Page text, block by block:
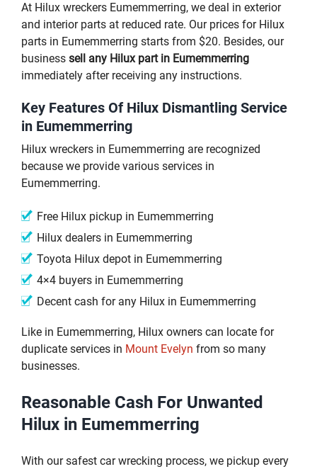
At Hilux wreckers Eumemmerring, we deal in exterior
and interior parts at reduced rate. Our prices for Hilux
parts in Eumemmerring starts from $20. Besides, our
business sell any Hilux part in Eumemmerring
immediately after receiving any instructions.
Key Features Of Hilux Dismantling Service
in Eumemmerring
Hilux wreckers in Eumemmerring are recognized
because we provide various services in
Eumemmerring.
Free Hilux pickup in Eumemmerring
Hilux dealers in Eumemmerring
Toyota Hilux depot in Eumemmerring
4×4 buyers in Eumemmerring
Decent cash for any Hilux in Eumemmerring
Like in Eumemmerring, Hilux owners can locate for
duplicate services in Mount Evelyn from so many
businesses.
Reasonable Cash For Unwanted
Hilux in Eumemmerring
With our safest car wrecking process, we pickup every